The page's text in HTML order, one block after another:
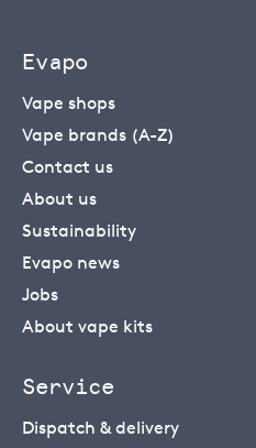
Evapo
Vape shops
Vape brands (A-Z)
Contact us
About us
Sustainability
Evapo news
Jobs
About vape kits
Service
Dispatch & delivery